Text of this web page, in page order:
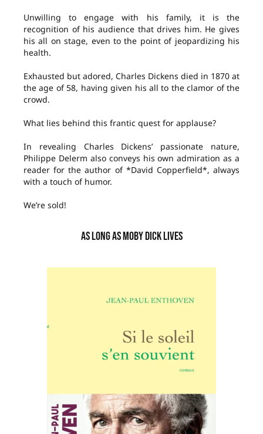
Unwilling to engage with his family, it is the
recognition of his audience that drives him. He gives
his all on stage, even to the point of jeopardizing his
health.
Exhausted but adored, Charles Dickens died in 1870 at
the age of 58, having given his all to the clamor of the
crowd.
What lies behind this frantic quest for applause?
In revealing Charles Dickens’ passionate nature,
Philippe Delerm also conveys his own admiration as a
reader for the author of *David Copperfield*, always
with a touch of humor.
We’re sold!
AS LONG AS MOBY DICK LIVES